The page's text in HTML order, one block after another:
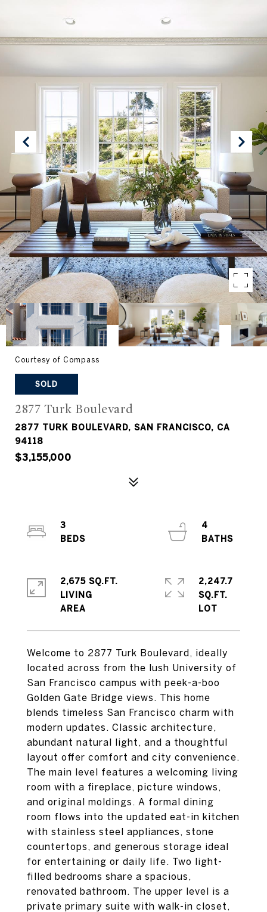
Courtesy of Compass
SOLD
2877 Turk Boulevard
2877 TURK BOULEVARD, SAN FRANCISCO, CA
94118
$3,155,000
Welcome to 2877 Turk Boulevard, ideally
located across from the lush University of
San Francisco campus with peek-a-boo
Golden Gate Bridge views. This home
blends timeless San Francisco charm with
modern updates. Classic architecture,
abundant natural light, and a thoughtful
layout offer comfort and city convenience.
The main level features a welcoming living
room with a fireplace, picture windows,
and original moldings. A formal dining
room flows into the updated eat-in kitchen
with stainless steel appliances, stone
countertops, and generous storage ideal
for entertaining or daily life. Two light-
filled bedrooms share a spacious,
renovated bathroom. The upper level is a
private primary suite with walk-in closet,
3
4
2,675 SQ.FT.
LIVING
2,247.7
SQ.FT.